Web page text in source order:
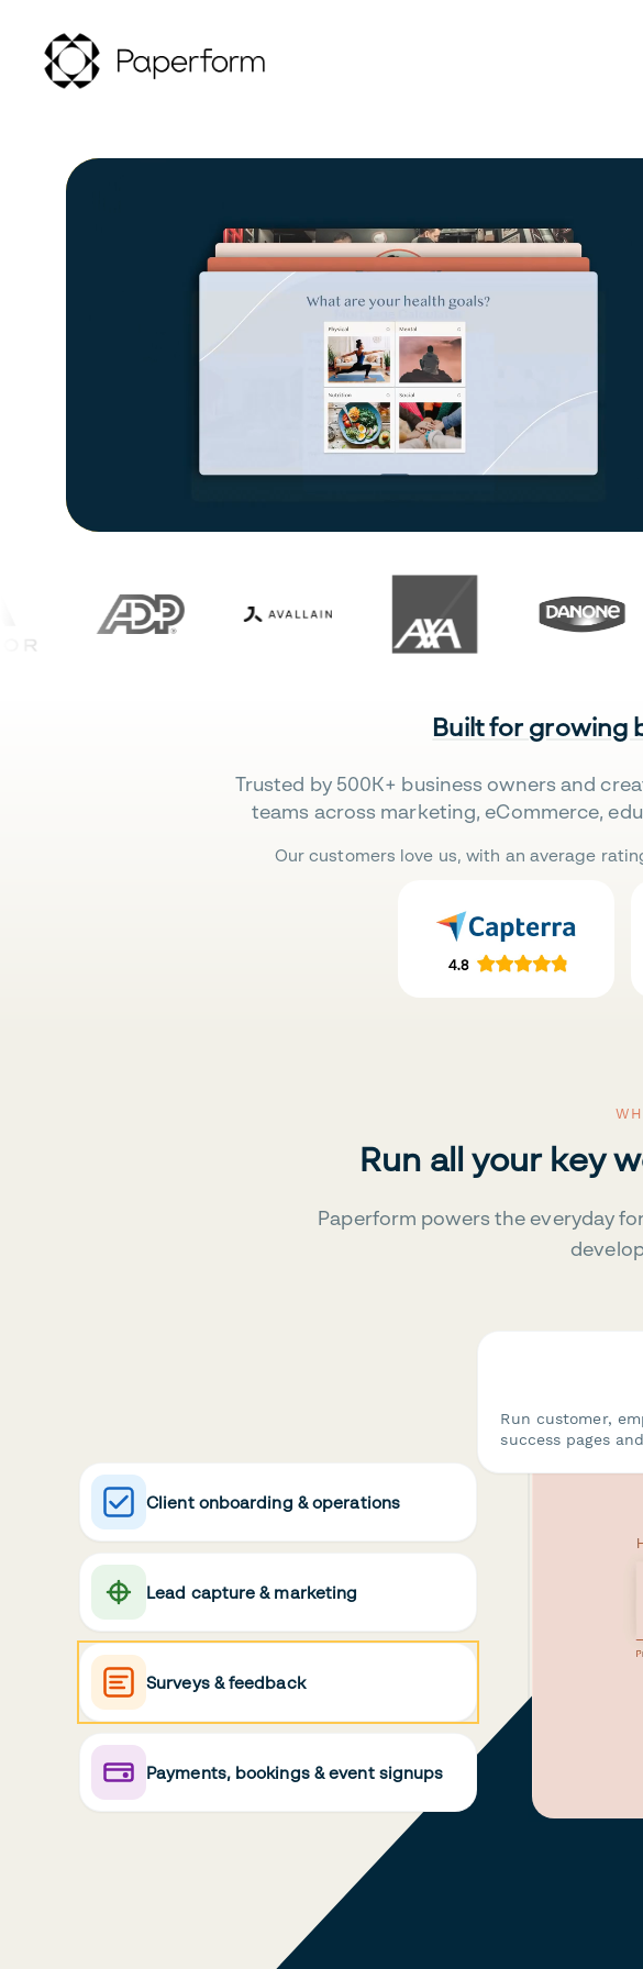
Built for growing
Trusted by 500K+ business owners and
teams across marketing, eCommerce,
Our customers love us, with an average
Run all your key
Paperform powers the everyday
Client onboarding & operations
Lead capture & marketing
Surveys & feedback
Payments, bookings & event signups
Run customer,
success pages